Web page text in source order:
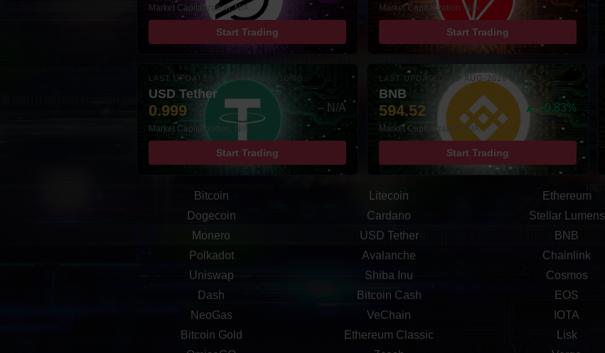
Market Capitalization: N/A
Start Trading
Market Capitalization: N/A
Start Trading
LAST UPDATED: 08-AUG-2026 10:00
USD Tether
0.999 – N/A
Market Capitalization: N/A
Start Trading
LAST UPDATED: 08-AUG-2026 10:00
BNB
594.52 ▲ +0.83%
Market Capitalization: N/A
Start Trading
Bitcoin Litecoin Ethereum
Dogecoin
Cardano Stellar Lumens
Monero
USD Tether BNB
Polkadot
Avalanche Chainlink
Uniswap
Shiba Inu Cosmos
Dash
Bitcoin Cash EOS
NeoGas
VeChain IOTA
Bitcoin Gold
Ethereum Classic Lisk